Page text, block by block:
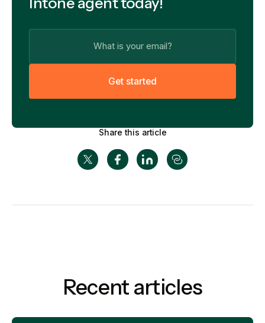
Get started
Share this article
Recent articles